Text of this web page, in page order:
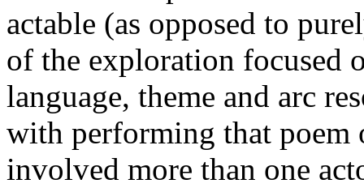
actable (as opposed to
of the exploration focused
language, theme and arc
with performing that poem
involved more than one